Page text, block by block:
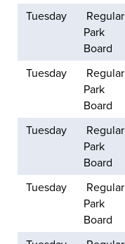
Tuesday
Regular
Park
Board
Tuesday
Regular
Park
Board
Tuesday
Regular
Park
Board
Tuesday
Regular
Park
Board